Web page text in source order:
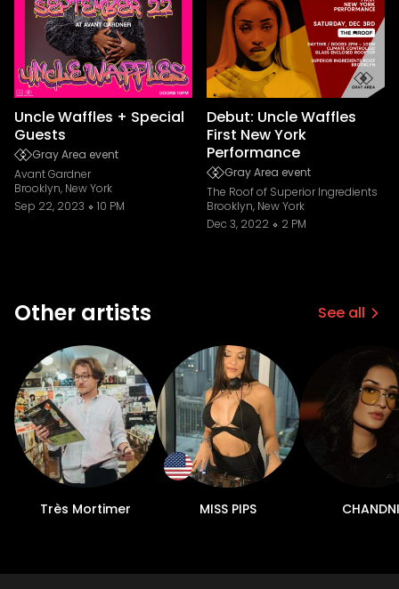
Uncle Waffles + Special
Guests
Gray Area event
Avant Gardner
Brooklyn, New York
Sep 22, 2023
10 PM
Debut: Uncle Waffles
First New York
Performance
Gray Area event
The Roof of Superior Ingredients
Brooklyn, New York
Dec 3, 2022
2 PM
Other artists See all
Très Mortimer MISS PIPS CHANDNI